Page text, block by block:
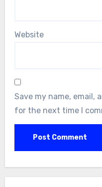
Website
Save my name, email,
for the next time I